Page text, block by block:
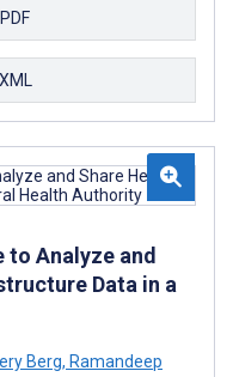
to Analyze and
Data in a
Berg, Ramandeep